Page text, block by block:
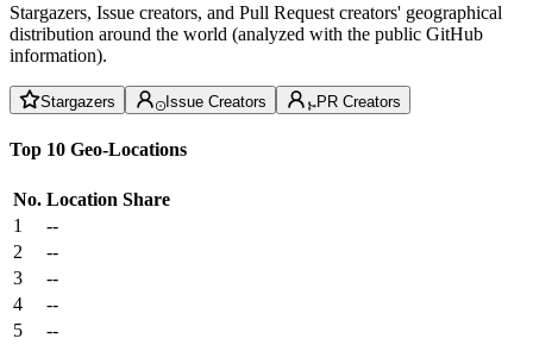
Stargazers, Issue creators, and Pull Request creators' geographical
distribution around the world (analyzed with the public GitHub
information).
Stargazers Issue Creators PR Creators
Top 10 Geo-Locations
No. Location Share
1
--
2
--
3
--
4
--
5
--